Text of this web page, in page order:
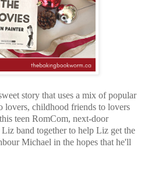
story that uses a mix of popular
lovers, childhood friends to lovers
teen RomCom, next-door
band together to help Liz get the
Michael in the hopes that he'll